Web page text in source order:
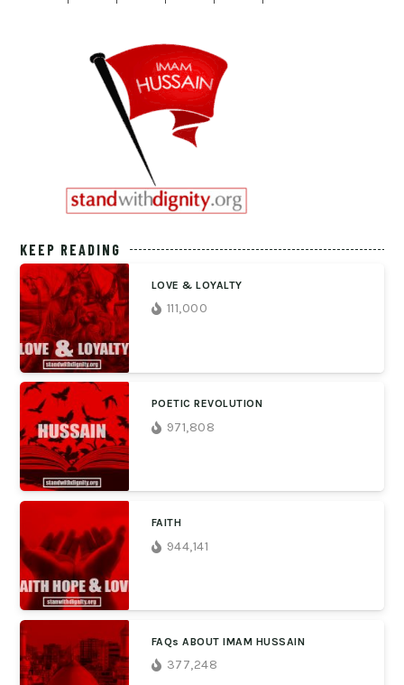
KEEP READING
LOVE & LOYALTY
111,000
POETIC REVOLUTION
971,808
FAITH
944,141
FAQs ABOUT IMAM HUSSAIN
377,248